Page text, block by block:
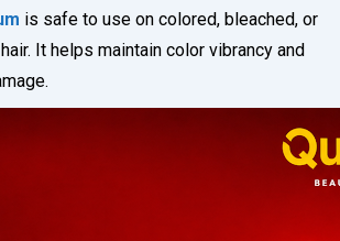
is safe to use on colored, bleached, or
It helps maintain color vibrancy and